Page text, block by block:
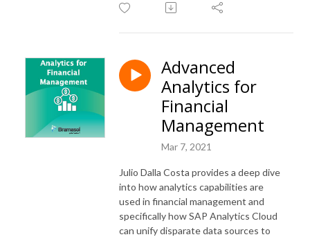
Advanced
Analytics for
Financial
Management
Mar 7, 2021
Julio Dalla Costa provides a deep dive
into how analytics capabilities are
used in financial management and
specifically how SAP Analytics Cloud
can unify disparate data sources to